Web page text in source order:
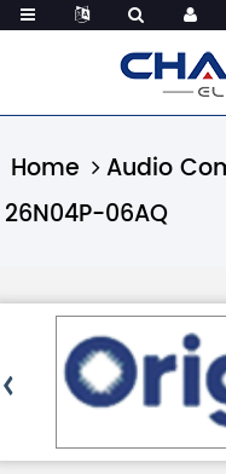
Home Audio
26N04P-06AQ